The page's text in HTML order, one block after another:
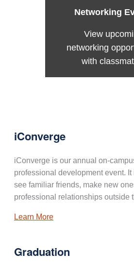
Networking
View
networking
with
iConverge
iConverge is our annual on-
professional development event.
see familiar friends, make new
professional relationships outside
Learn More
Graduation